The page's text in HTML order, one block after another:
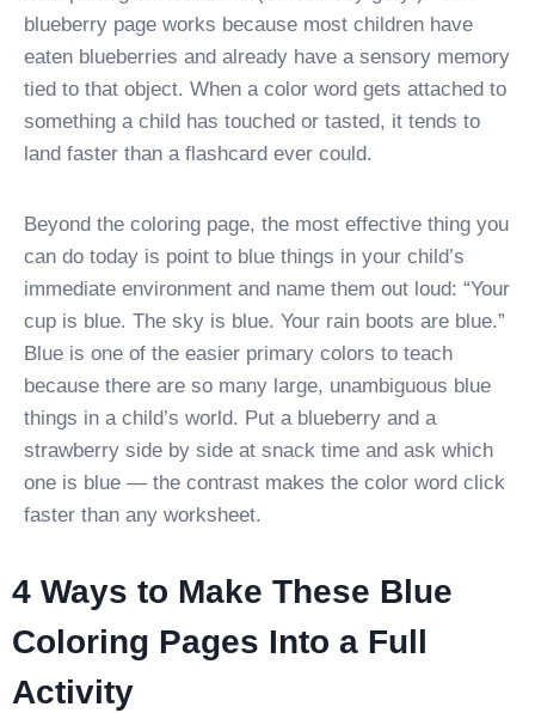
blueberry page works because most children have
eaten blueberries and already have a sensory memory
tied to that object. When a color word gets attached to
something a child has touched or tasted, it tends to
land faster than a flashcard ever could.
Beyond the coloring page, the most effective thing you
can do today is point to blue things in your child’s
immediate environment and name them out loud: “Your
cup is blue. The sky is blue. Your rain boots are blue.”
Blue is one of the easier primary colors to teach
because there are so many large, unambiguous blue
things in a child’s world. Put a blueberry and a
strawberry side by side at snack time and ask which
one is blue — the contrast makes the color word click
faster than any worksheet.
4 Ways to Make These Blue
Coloring Pages Into a Full
Activity